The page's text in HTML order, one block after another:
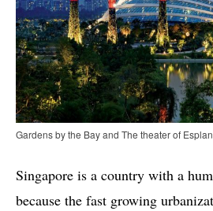
Gardens by the Bay and The theater of
Singapore is a country with a
because the fast growing